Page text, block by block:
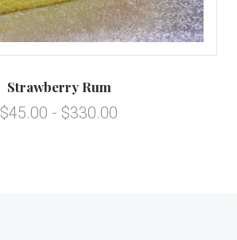
Strawberry Rum
$45.00 - $330.00